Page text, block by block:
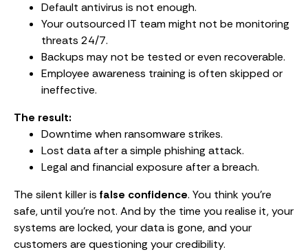
Default antivirus is not enough.
Your outsourced IT team might not be monitoring
threats 24/7.
Backups may not be tested or even recoverable.
Employee awareness training is often skipped or
ineffective.
The result:
Downtime when ransomware strikes.
Lost data after a simple phishing attack.
Legal and financial exposure after a breach.
The silent killer is false confidence. You think you’re
safe, until you’re not. And by the time you realise it, your
systems are locked, your data is gone, and your
customers are questioning your credibility.